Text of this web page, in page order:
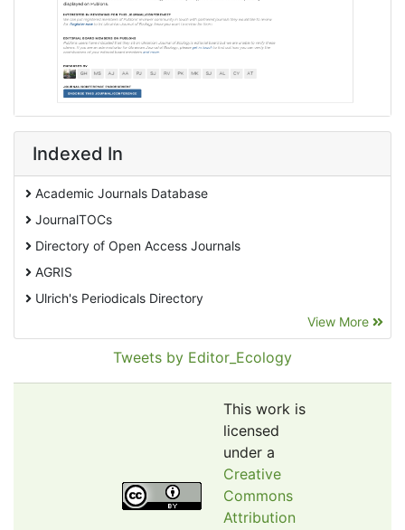
Indexed In
Academic Journals Database
JournalTOCs
Directory of Open Access Journals
AGRIS
Ulrich's Periodicals Directory
Pollution Abstracts
Google Scholar
Web of Science (Emerging Sources Citation Index)
View More
Tweets by Editor_Ecology
This work is
licensed
under a
Creative
Commons
Attribution